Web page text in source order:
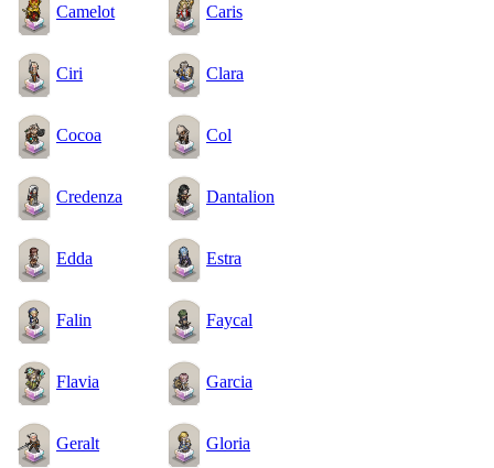
Camelot Caris
Ciri Clara
Cocoa Col
Credenza Dantalion
Edda Estra
Falin Faycal
Flavia Garcia
Geralt Gloria